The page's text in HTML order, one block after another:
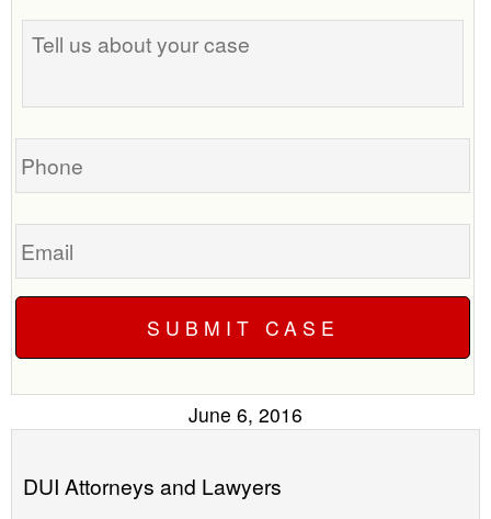
best
time
call
you?
Tell
us
your
Phone
Email
June 6, 2016
DUI Attorneys and Lawyers